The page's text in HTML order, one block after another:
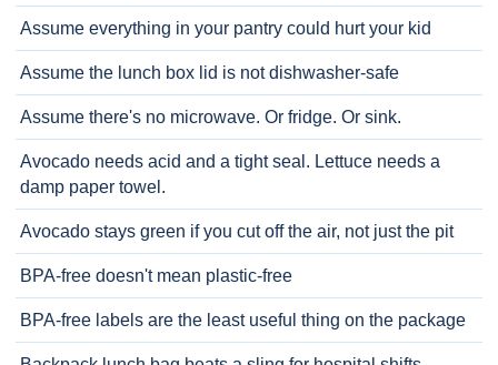
Assume everything in your pantry could hurt your kid
Assume the lunch box lid is not dishwasher-safe
Assume there's no microwave. Or fridge. Or sink.
Avocado needs acid and a tight seal. Lettuce needs a
damp paper towel.
Avocado stays green if you cut off the air, not just the pit
BPA-free doesn't mean plastic-free
BPA-free labels are the least useful thing on the package